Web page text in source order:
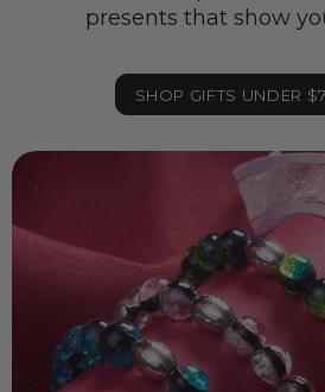
presents that show
SHOP GIFTS UNDER